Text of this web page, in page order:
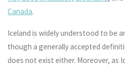
Canada.
Iceland is widely understood to be
though a generally accepted
does not exist either. Moreover, as